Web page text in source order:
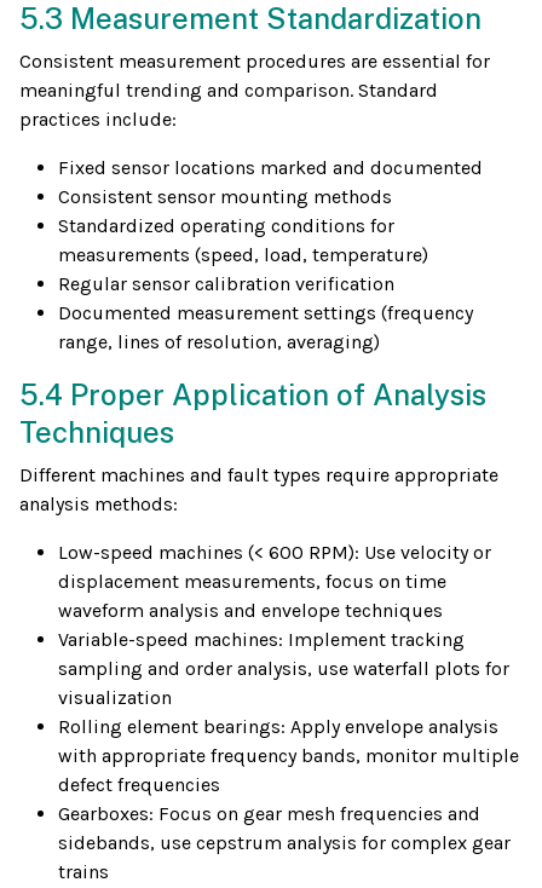
5.3 Measurement Standardization
Consistent measurement procedures are essential for
meaningful trending and comparison. Standard
practices include:
Fixed sensor locations marked and documented
Consistent sensor mounting methods
Standardized operating conditions for
measurements (speed, load, temperature)
Regular sensor calibration verification
Documented measurement settings (frequency
range, lines of resolution, averaging)
5.4 Proper Application of Analysis
Techniques
Different machines and fault types require appropriate
analysis methods:
Low-speed machines (< 600 RPM): Use velocity or
displacement measurements, focus on time
waveform analysis and envelope techniques
Variable-speed machines: Implement tracking
sampling and order analysis, use waterfall plots for
visualization
Rolling element bearings: Apply envelope analysis
with appropriate frequency bands, monitor multiple
defect frequencies
Gearboxes: Focus on gear mesh frequencies and
sidebands, use cepstrum analysis for complex gear
trains